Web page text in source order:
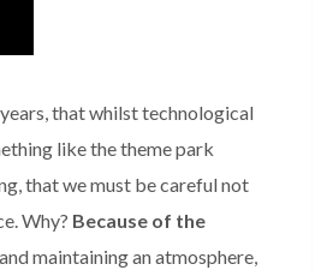
that whilst technological
like the theme park
that we must be careful not
Why? Because of the
maintaining an atmosphere,